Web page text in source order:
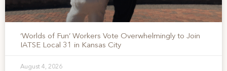
‘Worlds of Fun’ Workers Vote Overwhelmingly to Join
IATSE Local 31 in Kansas City
August 4, 2026